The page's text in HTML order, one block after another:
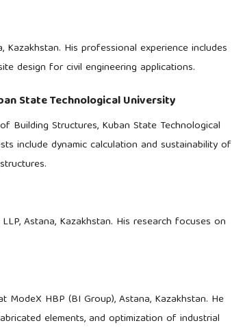
Kazakhstan. His professional experience includes
design for civil engineering applications.
State Technological University
Building Structures, Kuban State Technological
include dynamic calculation and sustainability of
Astana, Kazakhstan. His research focuses on
HBP (BI Group), Astana, Kazakhstan. He
elements, and optimization of industrial